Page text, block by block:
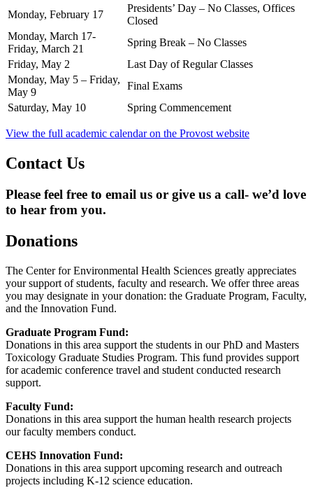
Monday, February 17
Presidents’ Day – No Classes, Offices
Closed
Monday, March 17-
Friday, March 21
Spring Break – No Classes
Friday, May 2
Last Day of Regular Classes
Monday, May 5 – Friday,
May 9
Final Exams
Saturday, May 10
Spring Commencement
View the full academic calendar on the Provost website
Contact Us
Please feel free to email us or give us a call- we’d love
to hear from you.
Donations
The Center for Environmental Health Sciences greatly appreciates
your support of students, faculty and research. We offer three areas
you may designate in your donation: the Graduate Program, Faculty,
and the Innovation Fund.
Graduate Program Fund:
Donations in this area support the students in our PhD and Masters
Toxicology Graduate Studies Program. This fund provides support
for academic conference travel and student conducted research
support.
Faculty Fund:
Donations in this area support the human health research projects
our faculty members conduct.
CEHS Innovation Fund:
Donations in this area support upcoming research and outreach
projects including K-12 science education.